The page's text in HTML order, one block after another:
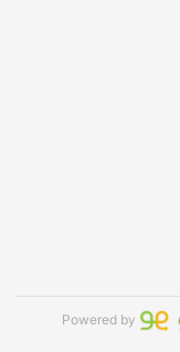
Powered by